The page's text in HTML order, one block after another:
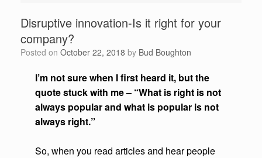
Disruptive innovation-Is it right for your
company?
Posted on October 22, 2018 by Bud Boughton
I’m not sure when I first heard it, but the
quote stuck with me – “What is right is not
always popular and what is popular is not
always right.”
So, when you read articles and hear people